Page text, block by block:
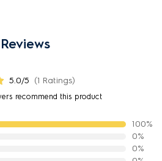
Reviews
5.0/5 (1 Ratings)
recommend this product
100%
0%
0%